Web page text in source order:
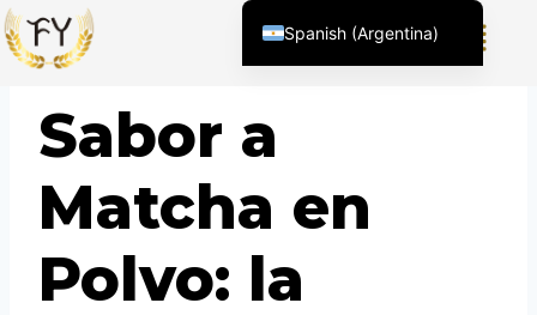
Sabor a
Matcha en
Polvo: la
Spanish (Argentina)
English (United States)
Afrikaans
Arabic
Spanish (Peru)